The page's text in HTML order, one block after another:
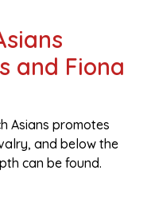
and Fiona
Asians promotes
and below the
can be found.